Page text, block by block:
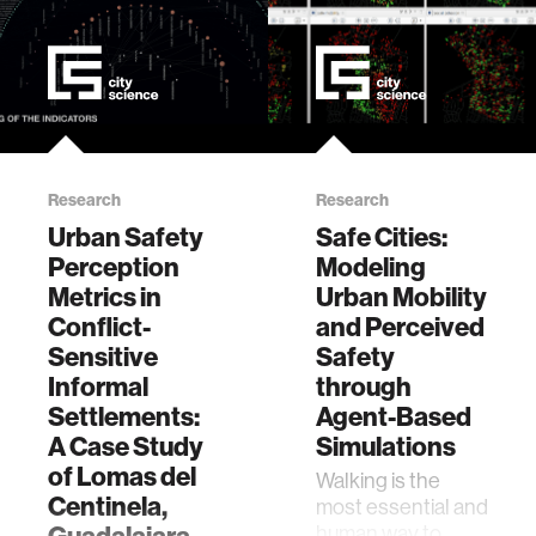
Research
Urban Safety
Perception
Metrics in
Conflict-
Sensitive
Informal
Settlements:
A Case Study
of Lomas del
Centinela,
Research
Safe Cities:
Modeling
Urban Mobility
and Perceived
Safety
through
Agent-Based
Simulations
Walking is the
most essential and